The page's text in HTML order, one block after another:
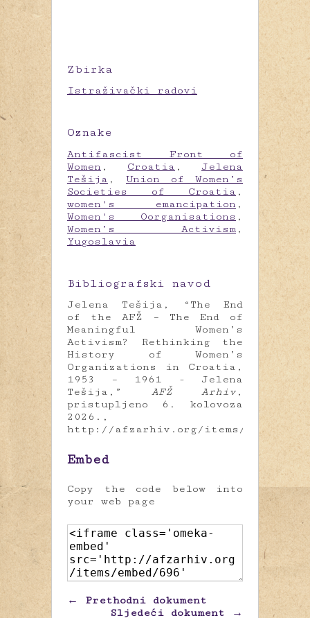
Zbirka
Istraživački radovi
Oznake
Antifascist Front of
Women , Croatia , Jelena
Tešija , Union of Women’s
Societies of Croatia ,
women's emancipation ,
Women's Oorganisations ,
Women’s Activism ,
Yugoslavia
Bibliografski navod
Jelena Tešija, “The End
of the AFŽ – The End of
Meaningful Women’s
Activism? Rethinking the
History of Women’s
Organizations in Croatia,
1953 – 1961 - Jelena
Tešija,” AFŽ Arhiv ,
pristupljeno 6. kolovoza
2026.,
http://afzarhiv.org/items/show/696.
Embed
Copy the code below into
your web page
← Prethodni dokument
Sljedeći dokument →